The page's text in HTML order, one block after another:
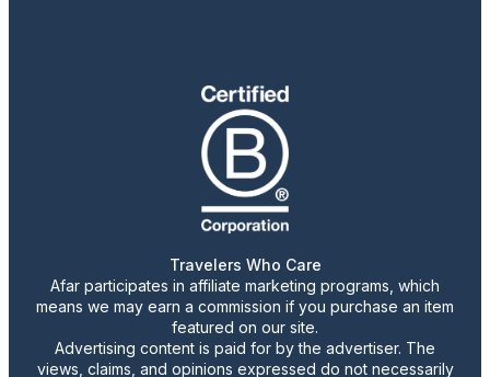
Travelers Who Care
Afar participates in affiliate marketing programs, which
means we may earn a commission if you purchase an item
featured on our site.
Advertising content is paid for by the advertiser. The
views, claims, and opinions expressed do not necessarily